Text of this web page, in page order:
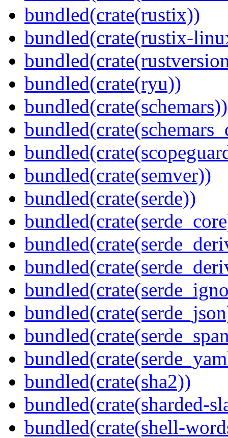
bundled(crate(rustix))
bundled(crate(rustix-
bundled(crate(ryu))
bundled(crate(schemars))
bundled(crate(semver))
bundled(crate(serde))
bundled(crate(sha2))
bundled(crate(sharded-
bundled(crate(shell-